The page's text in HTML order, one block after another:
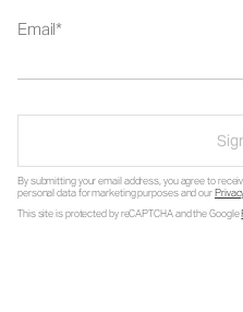
Email
By submitting your email address, you agree to
personal data for marketing purposes and our
This site is protected by reCAPTCHA and the Google